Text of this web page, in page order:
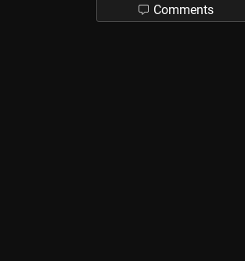
Comments